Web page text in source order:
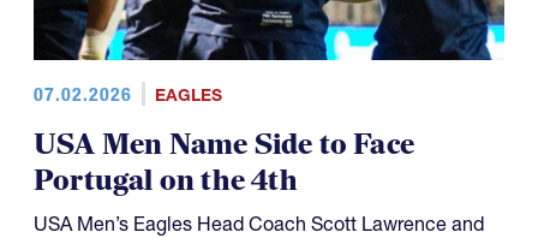
07.02.2026 EAGLES
USA Men Name Side to Face
Portugal on the 4th
USA Men’s Eagles Head Coach Scott Lawrence and